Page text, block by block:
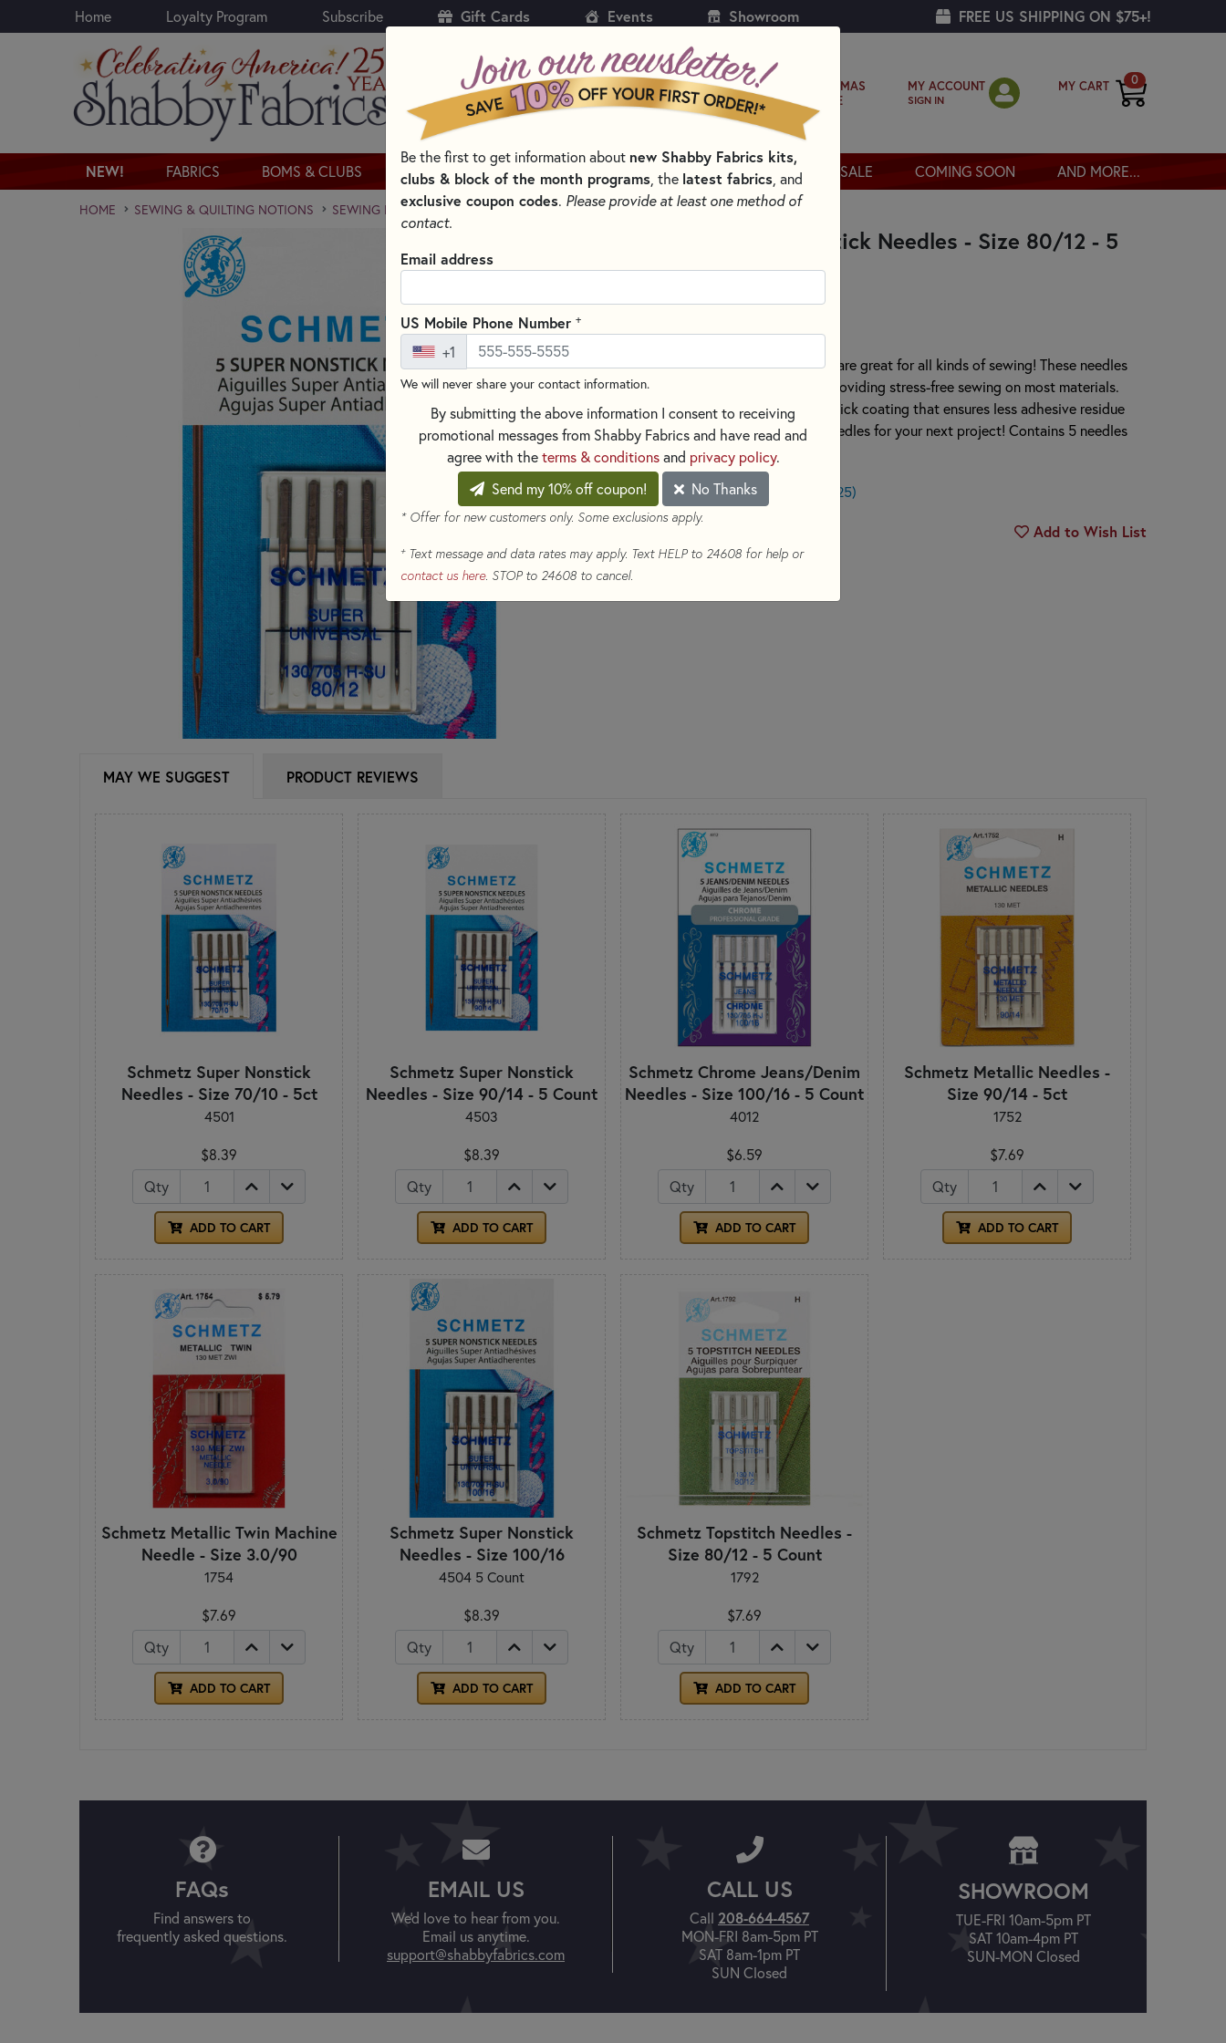
Skip to main content
Home Loyalty Program Subscribe Gift Cards Events Showroom FREE US SHIPPING ON $75+!
CHRISTMAS
SHOPPE
MY ACCOUNT
SIGN IN
MY CART 0
NEW! FABRICS BOMS & CLUBS KITS PATTERNS & BOOKS NOTIONS THREAD SALE COMING SOON AND MORE...
HOME SEWING & QUILTING NOTIONS SEWING NEEDLES FOR QUILTING, CROSS STITCH & EMBROIDERY
Schmetz Super Nonstick Needles - Size 80/12 - 5
Count
Schmetz Super Nonstick Needles are great for all kinds of sewing! These needles
feature a slightly rounded point providing stress-free sewing on most materials.
These needles also feature a nonstick coating that ensures less adhesive residue
sticks to the needle. Use these needles for your next project! Contains 5 needles
per package.
$8.39 (Loyalty members earn $0.25)
Add to Wish List
MAY WE SUGGEST PRODUCT REVIEWS
Schmetz Super Nonstick
Needles - Size 70/10 - 5ct
4501
$8.39
Qty
ADD TO CART
Schmetz Super Nonstick
Needles - Size 90/14 - 5 Count
4503
$8.39
Qty
ADD TO CART
Schmetz Chrome Jeans/Denim
Needles - Size 100/16 - 5 Count
4012
$6.59
Qty
ADD TO CART
Schmetz Metallic Needles -
Size 90/14 - 5ct
1752
$7.69
Qty
ADD TO CART
Schmetz Metallic Twin Machine
Needle - Size 3.0/90
1754
$7.69
Qty
ADD TO CART
Schmetz Super Nonstick
Needles - Size 100/16
4504 5 Count
$8.39
Qty
ADD TO CART
Schmetz Topstitch Needles -
Size 80/12 - 5 Count
1792
$7.69
Qty
ADD TO CART
FAQs
Find answers to
frequently asked questions.
EMAIL US
We'd love to hear from you.
Email us anytime.
support@shabbyfabrics.com
CALL US
Call 208-664-4567
MON-FRI 8am-5pm PT
SAT 8am-1pm PT
SUN Closed
SHOWROOM
TUE-FRI 10am-5pm PT
SAT 10am-4pm PT
SUN-MON Closed
Be the first to get information about new Shabby Fabrics kits,
clubs & block of the month programs, the latest fabrics, and
exclusive coupon codes. Please provide at least one method of
contact.
Email address
US Mobile Phone Number +
+1
We will never share your contact information.
By submitting the above information I consent to receiving
promotional messages from Shabby Fabrics and have read and
agree with the terms & conditionsand privacy policy.
Send my 10% off coupon!
No Thanks
* Offer for new customers only. Some exclusions apply.
+Text message and data rates may apply. Text HELP to 24608 for help or
contact us here. STOP to 24608 to cancel.